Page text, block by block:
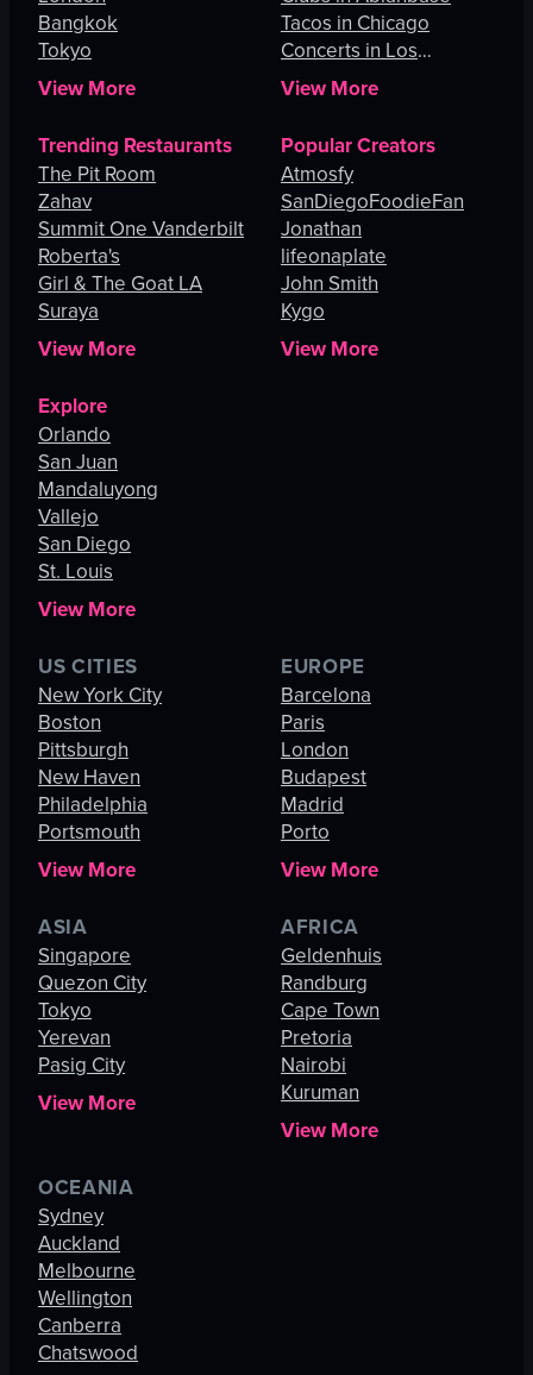
Bangkok
Tokyo
View More
Tacos in Chicago
Concerts in Los
Angeles
View More
Trending Restaurants
The Pit Room
Zahav
Summit One Vanderbilt
Roberta's
Girl & The Goat LA
Suraya
View More
Popular Creators
Atmosfy
SanDiegoFoodieFan
Jonathan
lifeonaplate
John Smith
Kygo
View More
Explore
Orlando
San Juan
Mandaluyong
Vallejo
San Diego
St. Louis
View More
US CITIES
New York City
Boston
Pittsburgh
New Haven
Philadelphia
Portsmouth
View More
EUROPE
Barcelona
Paris
London
Budapest
Madrid
Porto
View More
ASIA
Singapore
Quezon City
Tokyo
Yerevan
Pasig City
View More
AFRICA
Geldenhuis
Randburg
Cape Town
Pretoria
Nairobi
Kuruman
View More
OCEANIA
Sydney
Auckland
Melbourne
Wellington
Canberra
Chatswood